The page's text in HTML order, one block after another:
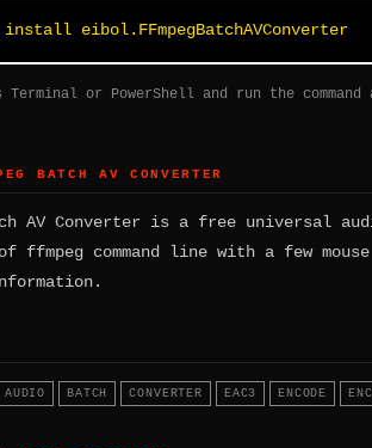
eibol.FFmpegBatchAVConverter
Terminal or PowerShell and run the
BATCH AV CONVERTER
AV Converter is a free universal
ffmpeg command line with a few
AUDIO BATCH CONVERTER EAC3 ENCODE